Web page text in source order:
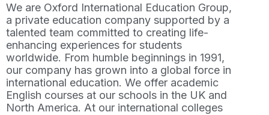
We are Oxford International Education Group,
a private education company supported by a
talented team committed to creating life-
enhancing experiences for students
worldwide. From humble beginnings in 1991,
our company has grown into a global force in
international education. We offer academic
English courses at our schools in the UK and
North America. At our international colleges